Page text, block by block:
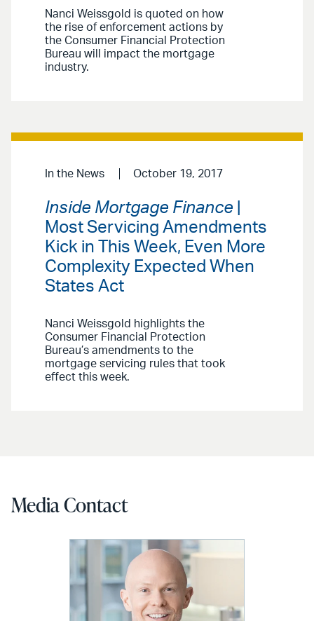
Nanci Weissgold is quoted on how
the rise of enforcement actions by
the Consumer Financial Protection
Bureau will impact the mortgage
industry.
In the News October 19, 2017
Inside Mortgage Finance
Most Servicing Amendments
Kick in This Week, Even More
Complexity Expected When
States Act
Nanci Weissgold highlights the
Consumer Financial Protection
Bureau’s amendments to the
mortgage servicing rules that took
effect this week.
Media Contact